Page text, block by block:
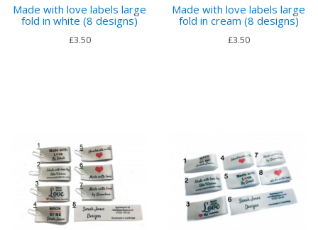
Made with love labels large
fold in white (8 designs)
£3.50
Made with love labels large
fold in cream (8 designs)
£3.50